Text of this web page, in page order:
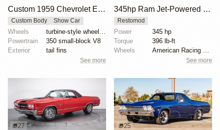
Custom 1959 Chevrolet El Camino Triton
Custom Body Show Car
Wheels
Powertrain
350 small-block V8
Exterior
tail fins
See more
345hp Ram Jet-Powered 1960 Chevrolet El Camino
Restomod
Power
345 hp
Torque
396 lb-ft
Wheels
See more
27 25